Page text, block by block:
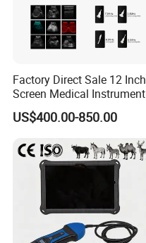
Factory Direct Sale 12 Inch
Screen Medical Instrument
Portable Ultrasound
Scanner Cheap Price
Equipment Medical
Ultrasound Device
US$400.00-850.00